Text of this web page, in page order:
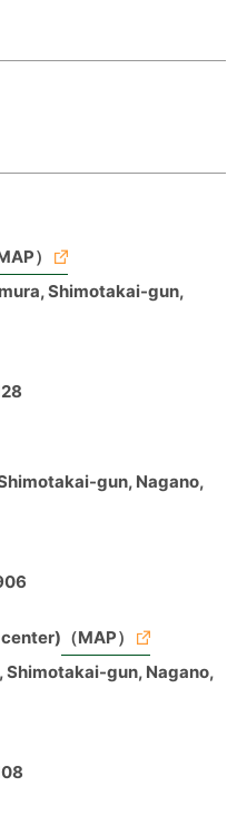
）
Shimotakai-gun,
gun, Nagano,
（MAP）
gun, Nagano,